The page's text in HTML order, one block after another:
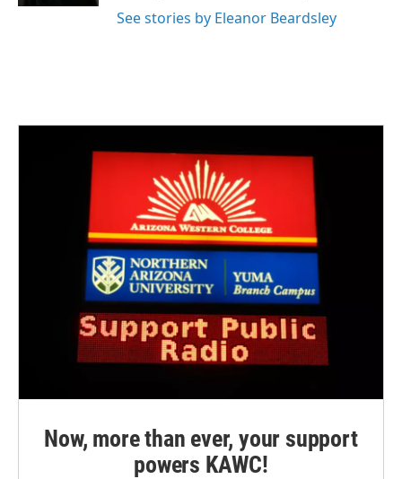
See stories by Eleanor Beardsley
Now, more than ever, your support
powers KAWC!